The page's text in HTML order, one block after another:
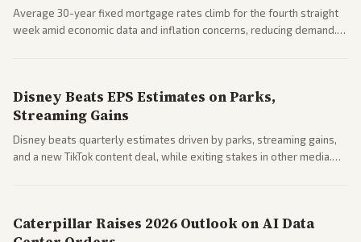
Average 30-year fixed mortgage rates climb for the fourth straight
week amid economic data and inflation concerns, reducing demand.
Disney Beats EPS Estimates on Parks,
Streaming Gains
Disney beats quarterly estimates driven by parks, streaming gains,
and a new TikTok content deal, while exiting stakes in other media.
Caterpillar Raises 2026 Outlook on AI Data